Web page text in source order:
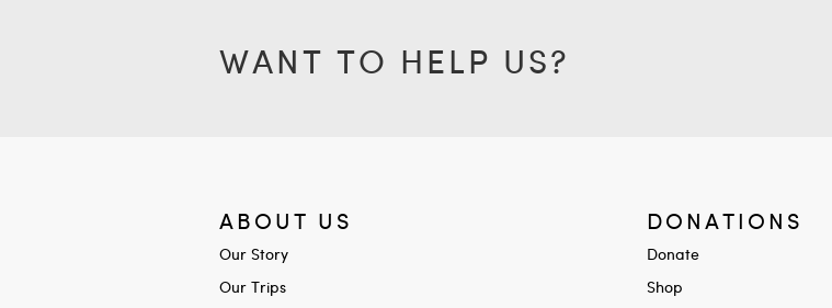
WANT TO HELP US?
ABOUT US
Our Story
Our Trips
DONATIONS
Donate
Shop